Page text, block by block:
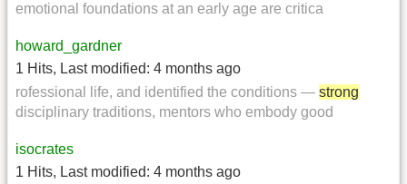
emotional foundations at an early age are critica
howard_gardner
1 Hits, Last modified: 4 months ago
rofessional life, and identified the conditions — strong
disciplinary traditions, mentors who embody good
isocrates
1 Hits, Last modified: 4 months ago